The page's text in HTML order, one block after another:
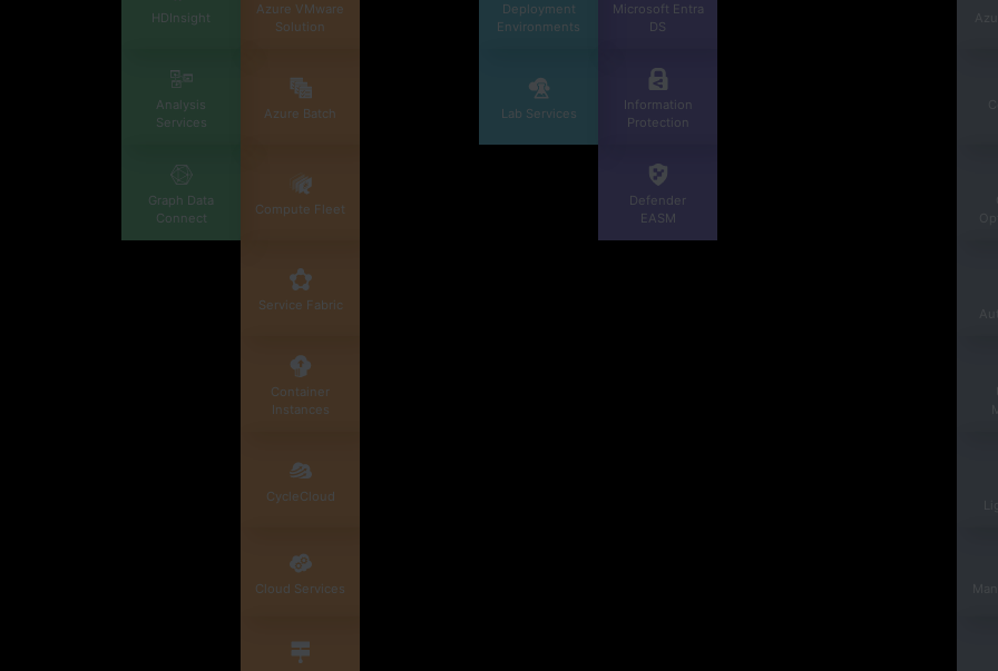
HDInsight
Azure VMware
Solution
Deployment
Environments
Microsoft Entra
DS
Analysis
Services
Azure Batch Lab Services
Information
Protection
Graph Data
Connect
Compute Fleet
Defender
EASM
Service Fabric
Container
Instances
CycleCloud
Cloud Services